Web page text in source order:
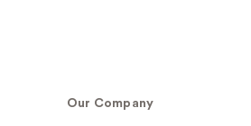
Our Company